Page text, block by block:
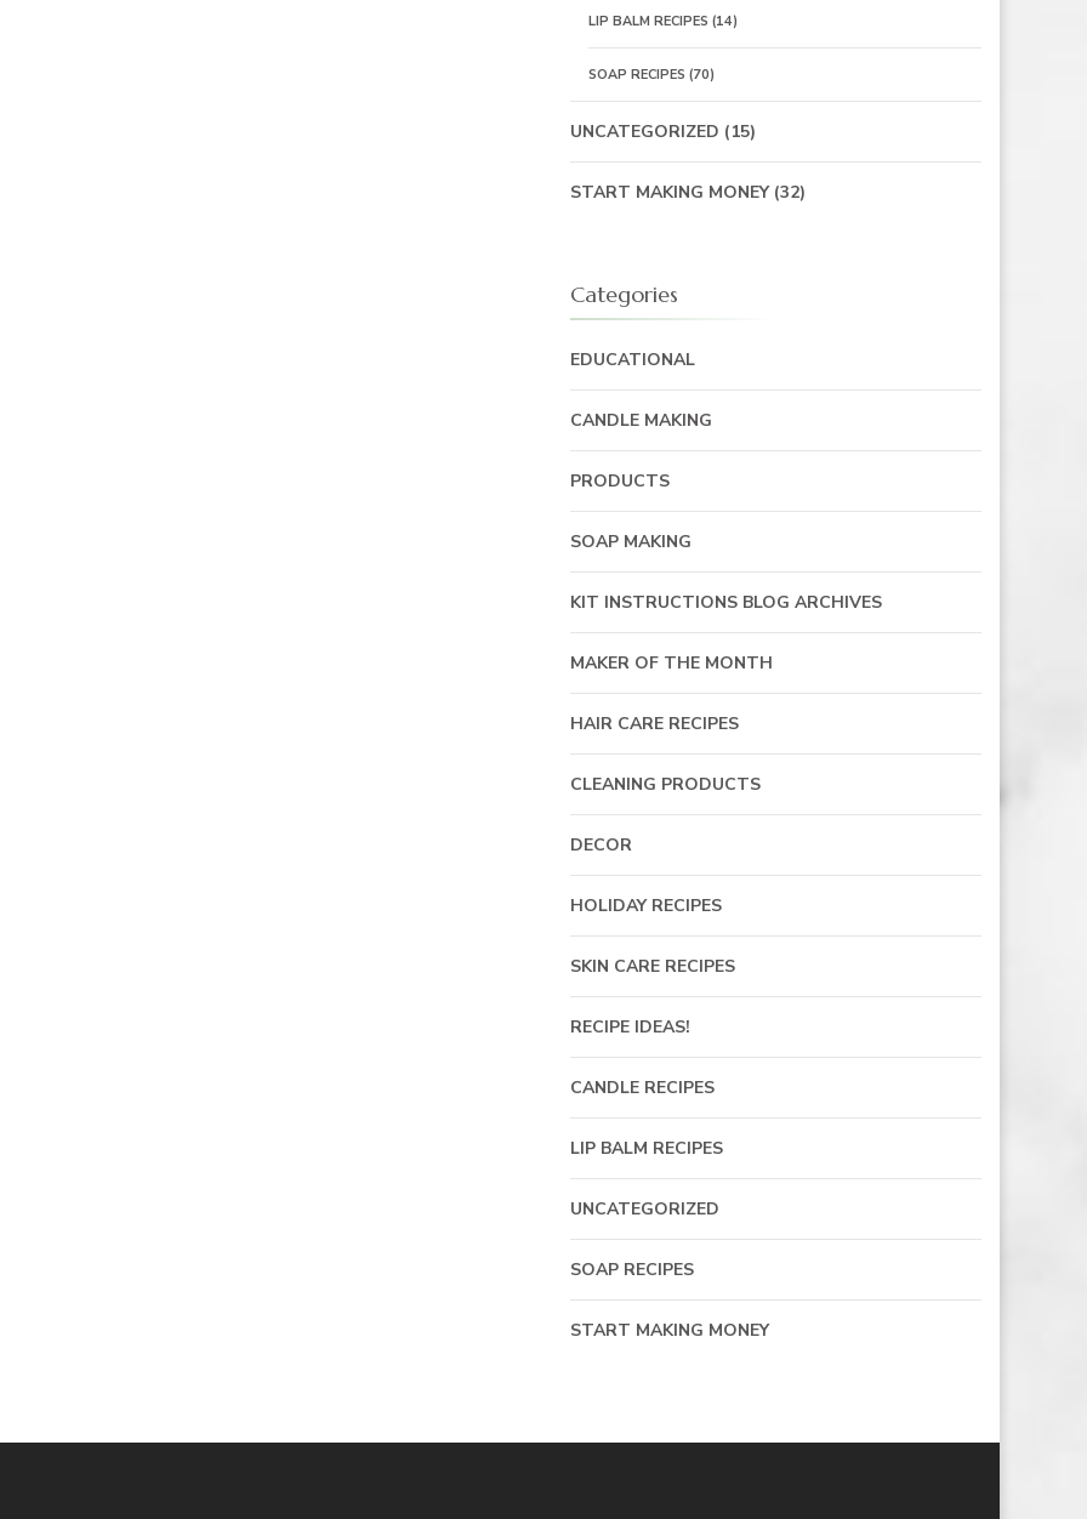
LIP BALM RECIPES (14)
SOAP RECIPES (70)
UNCATEGORIZED (15)
START MAKING MONEY(32)
Categories
EDUCATIONAL
CANDLE MAKING
PRODUCTS
SOAP MAKING
KIT INSTRUCTIONS BLOG ARCHIVES
MAKER OF THE MONTH
HAIR CARE RECIPES
CLEANING PRODUCTS
DECOR
HOLIDAY RECIPES
SKIN CARE RECIPES
RECIPE IDEAS!
CANDLE RECIPES
LIP BALM RECIPES
UNCATEGORIZED
SOAP RECIPES
START MAKING MONEY